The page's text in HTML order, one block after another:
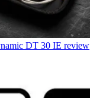
DT 30 IE review